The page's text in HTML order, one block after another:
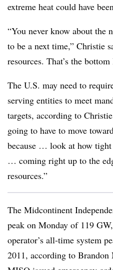
extreme heat could have
“You never know about the
to be a next time,” Christie
resources. That’s the
The U.S. may need to
serving entities to meet
targets, according to
going to have to move
because … look at how
… coming right up to the
resources.”
The Midcontinent
peak on Monday of 119
operator’s all-time system
2011, according to